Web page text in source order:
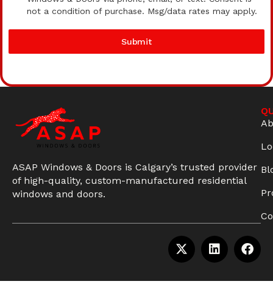
not a condition of purchase. Msg/data rates may apply.
Submit
ASAP Windows & Doors is Calgary’s trusted provider
of high-quality, custom-manufactured residential
windows and doors.